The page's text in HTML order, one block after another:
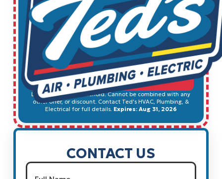
$83 OR IT'S FREE MAIN LINE
DRAIN CLEARING
SCHEDULE SERVICE
Limited to 1 per household. Cannot be combined with any
other offer, or discount. Contact Ted's HVAC, Plumbing, &
Electrical for full details. Expires: Aug 31, 2026
CONTACT US
Name(Required)